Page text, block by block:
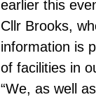
earlier this
Cllr Brooks,
information is
of facilities in
“We, as well